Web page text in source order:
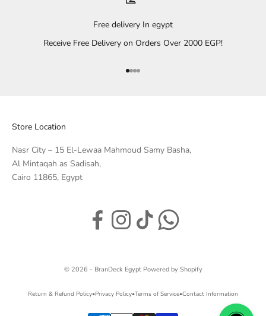
Free delivery In egypt
Receive Free Delivery on Orders Over 2000 EGP!
Go to item 1
Go to item 2
Go to item 3
Go to item 4
Store Location
Nasr City – 15 El-Lewaa Mahmoud Samy Basha,
Al Mintaqah as Sadisah,
Cairo 11865, Egypt
© 2026 - BranDeck Egypt Powered by Shopify
Return & Refund Policy•Privacy Policy•Terms of Service•Contact Information